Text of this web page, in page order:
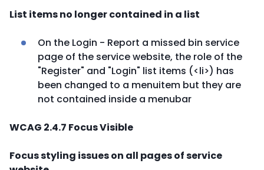
List items no longer contained in a list
On the Login - Report a missed bin service
page of the service website, the role of the
"Register" and "Login" list items (<li>) has
been changed to a menuitem but they are
not contained inside a menubar
WCAG 2.4.7 Focus Visible
Focus styling issues on all pages of service